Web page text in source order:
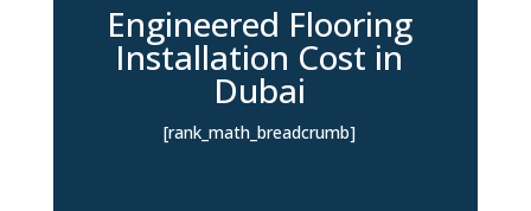
Engineered Flooring
Installation Cost in
Dubai
[rank_math_breadcrumb]